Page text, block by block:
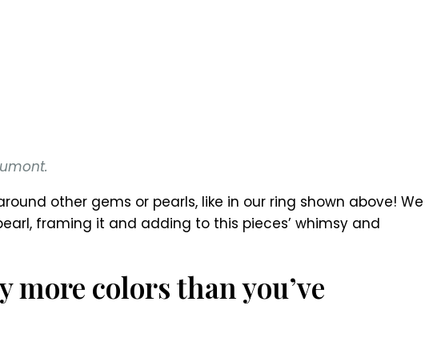
other gems or pearls, like in our ring shown above! We
framing it and adding to this pieces’ whimsy and
more colors than you’ve